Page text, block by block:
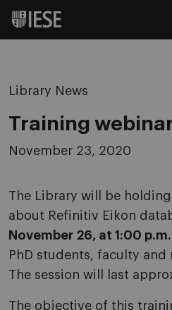
Library News
Training
November 23, 2020
The Library will be
about Refinitiv Eikon
November 26, at 1:00 p.m.
PhD students, faculty and
The session will last
The objective of this